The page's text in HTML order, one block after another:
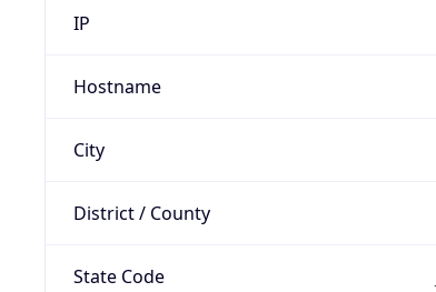
IP
Hostname
City
District / County
State Code